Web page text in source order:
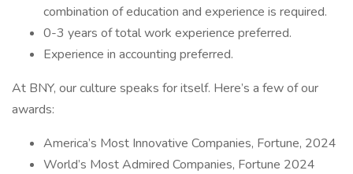
combination of education and experience is required.
0-3 years of total work experience preferred.
Experience in accounting preferred.
At BNY, our culture speaks for itself. Here’s a few of our
awards:
America’s Most Innovative Companies, Fortune, 2024
World’s Most Admired Companies, Fortune 2024